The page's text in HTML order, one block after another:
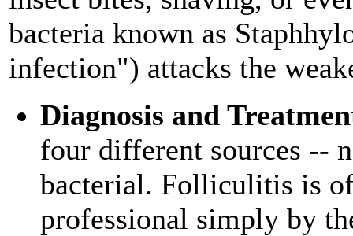
bacteria known as
infection") attacks the
Diagnosis and
four different sources --
bacterial. Folliculitis is
professional simply by